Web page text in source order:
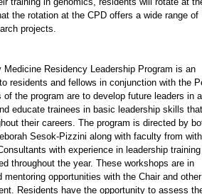
the rotation at the CPD offers a wide range of
projects.
Residency Leadership Program is an
residents and fellows in conjunction with the
of the program are to develop future leaders in a
educate trainees in basic leadership skills that
their careers. The program is directed by
Sesok-Pizzini along with faculty from
with experience in leadership training
throughout the year. These workshops are in
opportunities with the Chair and other
Residents have the opportunity to assess